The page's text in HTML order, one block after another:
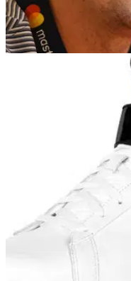
Justin Rose hits
Olympic
make 2018 a great